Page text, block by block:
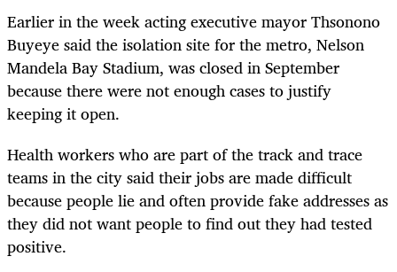
Earlier in the week acting executive mayor Thsonono
Buyeye said the isolation site for the metro, Nelson
Mandela Bay Stadium, was closed in September
because there were not enough cases to justify
keeping it open.
Health workers who are part of the track and trace
teams in the city said their jobs are made difficult
because people lie and often provide fake addresses as
they did not want people to find out they had tested
positive.